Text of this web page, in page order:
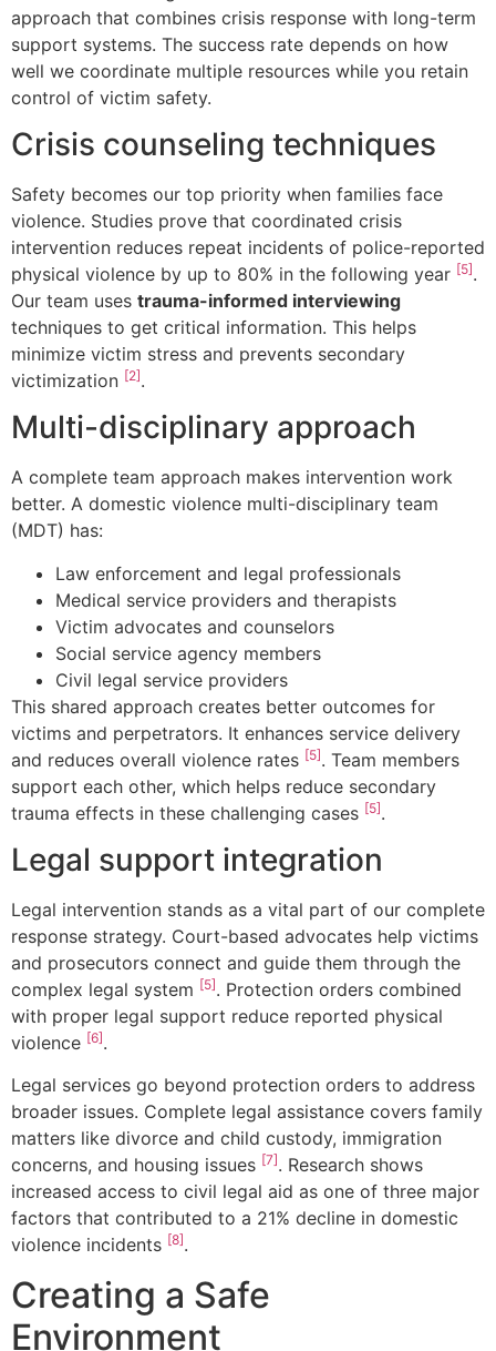
approach that combines crisis response with long-term
support systems. The success rate depends on how
well we coordinate multiple resources while you retain
control of victim safety.
Crisis counseling techniques
Safety becomes our top priority when families face
violence. Studies prove that coordinated crisis
intervention reduces repeat incidents of police-reported
physical violence by up to 80% in the following year [5].
Our team uses trauma-informed interviewing
techniques to get critical information. This helps
minimize victim stress and prevents secondary
victimization [2].
Multi-disciplinary approach
A complete team approach makes intervention work
better. A domestic violence multi-disciplinary team
(MDT) has:
Law enforcement and legal professionals
Medical service providers and therapists
Victim advocates and counselors
Social service agency members
Civil legal service providers
This shared approach creates better outcomes for
victims and perpetrators. It enhances service delivery
and reduces overall violence rates [5]. Team members
support each other, which helps reduce secondary
trauma effects in these challenging cases [5].
Legal support integration
Legal intervention stands as a vital part of our complete
response strategy. Court-based advocates help victims
and prosecutors connect and guide them through the
complex legal system [5]. Protection orders combined
with proper legal support reduce reported physical
violence [6].
Legal services go beyond protection orders to address
broader issues. Complete legal assistance covers family
matters like divorce and child custody, immigration
concerns, and housing issues [7]. Research shows
increased access to civil legal aid as one of three major
factors that contributed to a 21% decline in domestic
violence incidents [8].
Creating a Safe
Environment